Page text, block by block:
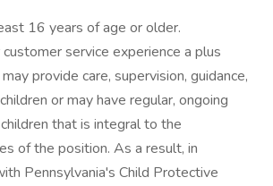
16 years of age or older.
customer service experience a plus
provide care, supervision, guidance,
or may have regular, ongoing
that is integral to the
of the position. As a result, in
Pennsylvania's Child Protective